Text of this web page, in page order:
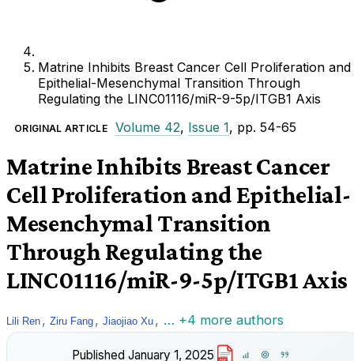
Matrine Inhibits Breast Cancer Cell Proliferation and
Epithelial-Mesenchymal Transition Through
Regulating the LINC01116/miR-9-5p/ITGB1 Axis
ORIGINAL ARTICLE Volume 42, Issue 1, pp. 54-65
Matrine Inhibits Breast Cancer
Cell Proliferation and Epithelial-
Mesenchymal Transition
Through Regulating the
LINC01116/miR-9-5p/ITGB1 Axis
Lili Ren , Ziru Fang , Jiaojiao Xu , … +4 more authors
Published January 1, 2025 PDF